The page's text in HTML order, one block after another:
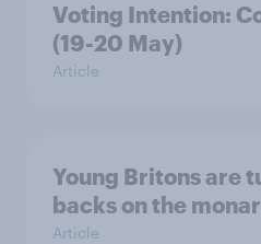
Voting Intention:
(19-20 May)
Article
Young Britons are
backs on the
Article